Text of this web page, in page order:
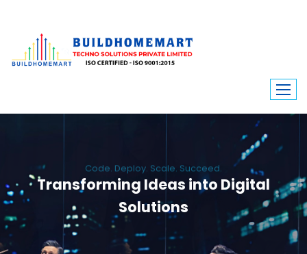
Transforming Ideas into Digital
Solutions
We engineer custom software, dynamic websites, and high-performance